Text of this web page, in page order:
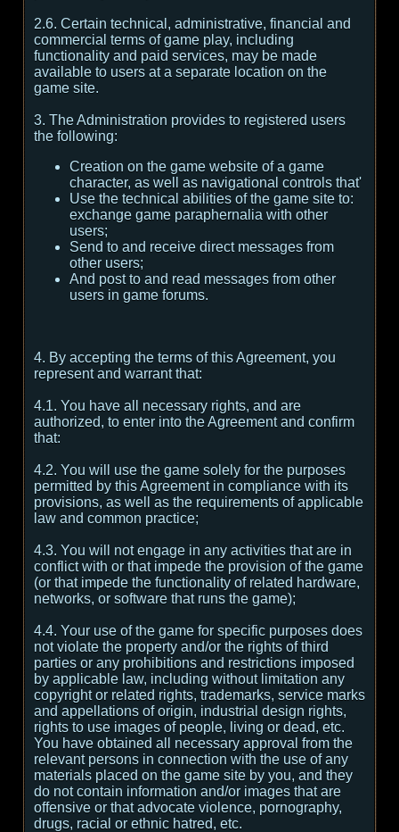
2.6. Certain technical, administrative, financial and
commercial terms of game play, including
functionality and paid services, may be made
available to users at a separate location on the
game site.
3. The Administration provides to registered users
the following:
Creation on the game website of a game
character, as well as navigational controls that'
Use the technical abilities of the game site to:
exchange game paraphernalia with other
users;
Send to and receive direct messages from
other users;
And post to and read messages from other
users in game forums.
4. By accepting the terms of this Agreement, you
represent and warrant that:
4.1. You have all necessary rights, and are
authorized, to enter into the Agreement and confirm
that:
4.2. You will use the game solely for the purposes
permitted by this Agreement in compliance with its
provisions, as well as the requirements of applicable
law and common practice;
4.3. You will not engage in any activities that are in
conflict with or that impede the provision of the game
(or that impede the functionality of related hardware,
networks, or software that runs the game);
4.4. Your use of the game for specific purposes does
not violate the property and/or the rights of third
parties or any prohibitions and restrictions imposed
by applicable law, including without limitation any
copyright or related rights, trademarks, service marks
and appellations of origin, industrial design rights,
rights to use images of people, living or dead, etc.
You have obtained all necessary approval from the
relevant persons in connection with the use of any
materials placed on the game site by you, and they
do not contain information and/or images that are
offensive or that advocate violence, pornography,
drugs, racial or ethnic hatred, etc.